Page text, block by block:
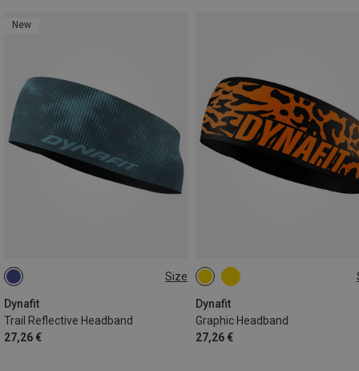
New
Size
Dynafit
Trail Reflective Headband
27,26 €
ONE SIZE
Dynafit
Graphic Headband
27,26 €
ONE SIZE